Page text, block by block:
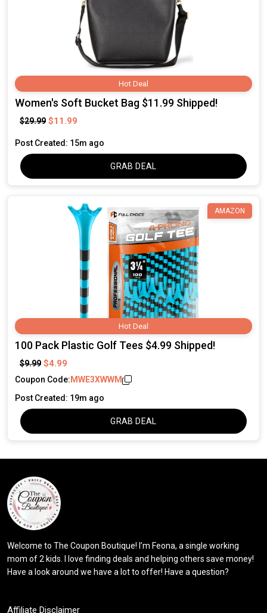
Hot Deal
Women's Soft Bucket Bag $11.99 Shipped!
$29.99 $11.99
Post Created: 15m ago
GRAB DEAL
Hot Deal
AMAZON
100 Pack Plastic Golf Tees $4.99 Shipped!
$9.99 $4.99
Coupon Code: MWE3XWWM
Post Created: 19m ago
GRAB DEAL
Welcome to The Coupon Boutique! I’m Feona, a single working
mom of 2 kids. I love finding deals and helping others save money!
Have a look around we have a lot to offer! Have a question?
Affiliate Disclaimer